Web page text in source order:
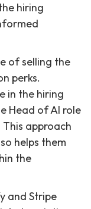
hiring
of selling the
perks.
in the hiring
Head of AI role
approach
helps them
the
and Stripe